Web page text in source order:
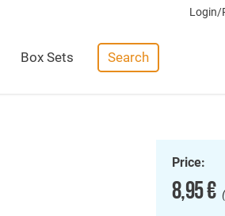
Login/
Box Sets Search
Price:
8,95 €